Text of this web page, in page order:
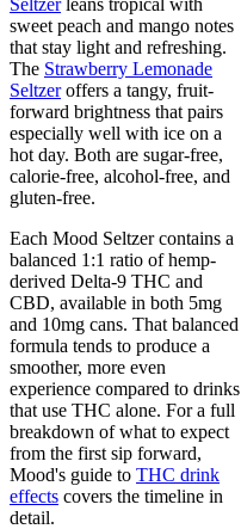
Seltzerleans tropical with
sweet peach and mango notes
that stay light and refreshing.
The Strawberry Lemonade
Seltzeroffers a tangy, fruit-
forward brightness that pairs
especially well with ice on a
hot day. Both are sugar-free,
calorie-free, alcohol-free, and
gluten-free.
Each Mood Seltzer contains a
balanced 1:1 ratio of hemp-
derived Delta-9 THC and
CBD, available in both 5mg
and 10mg cans. That balanced
formula tends to produce a
smoother, more even
experience compared to drinks
that use THC alone. For a full
breakdown of what to expect
from the first sip forward,
Mood's guide to THC drink
effects covers the timeline in
detail.